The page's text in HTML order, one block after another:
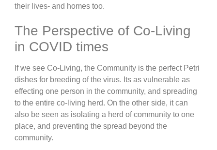
their lives- and homes too.
The Perspective of Co-Living
in COVID times
If we see Co-Living, the Community is the perfect Petri
dishes for breeding of the virus. Its as vulnerable as
effecting one person in the community, and spreading
to the entire co-living herd. On the other side, it can
also be seen as isolating a herd of community to one
place, and preventing the spread beyond the
community.